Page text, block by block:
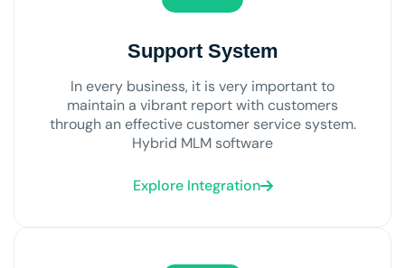
Support System
In every business, it is very important to
maintain a vibrant report with customers
through an effective customer service system.
Hybrid MLM software
Explore Integration